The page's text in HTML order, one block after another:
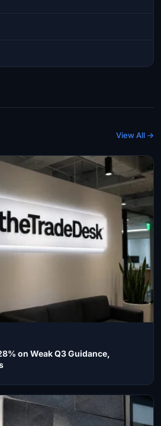
View All →
on Weak Q3 Guidance,